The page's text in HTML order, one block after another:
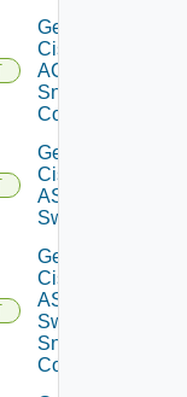
Get
Cisco
ACI
Snmp
Config
Get
Cisco
ASRXR
Switch
Get
Cisco
ASRXR
Switch
Snmp
Config